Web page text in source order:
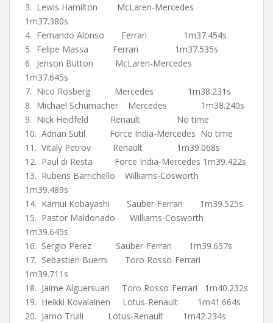
3. Lewis Hamilton McLaren-Mercedes
1m37.380s
4. Fernando Alonso Ferrari 1m37.454s
5. Felipe Massa Ferrari 1m37.535s
6. Jenson Button McLaren-Mercedes
1m37.645s
7. Nico Rosberg Mercedes 1m38.231s
8. Michael Schumacher Mercedes 1m38.240s
9. Nick Heidfeld Renault No time
10. Adrian Sutil Force India-Mercedes No time
11. Vitaly Petrov Renault 1m39.068s
12. Paul di Resta Force India-Mercedes 1m39.422s
13. Rubens Barrichello Williams-Cosworth
1m39.489s
14. Kamui Kobayashi Sauber-Ferrari 1m39.525s
15. Pastor Maldonado Williams-Cosworth
1m39.645s
16. Sergio Perez Sauber-Ferrari 1m39.657s
17. Sebastien Buemi Toro Rosso-Ferrari
1m39.711s
18. Jaime Alguersuari Toro Rosso-Ferrari 1m40.232s
19. Heikki Kovalainen Lotus-Renault 1m41.664s
20. Jarno Trulli Lotus-Renault 1m42.234s